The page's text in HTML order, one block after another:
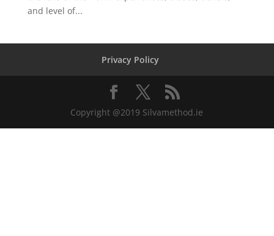
and level of...
Privacy Policy
Copyright @2019 Silvamethod.ie